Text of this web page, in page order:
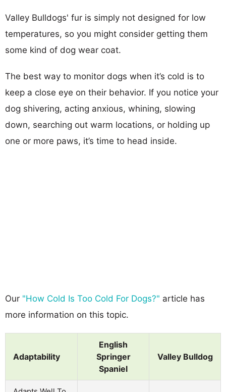
Valley Bulldogs' fur is simply not designed for low
temperatures, so you might consider getting them
some kind of dog wear coat.
The best way to monitor dogs when it’s cold is to
keep a close eye on their behavior. If you notice your
dog shivering, acting anxious, whining, slowing
down, searching out warm locations, or holding up
one or more paws, it’s time to head inside.
Our "How Cold Is Too Cold For Dogs?" article has
more information on this topic.
Adaptability
English
Springer
Spaniel
Valley Bulldog